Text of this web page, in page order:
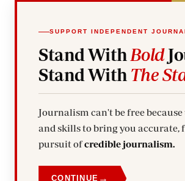
SUPPORT INDEPENDENT
Stand With Bold
Stand With The
Journalism can't be free because
and skills to bring you accurate,
pursuit ofcredible journalism.
CONTINUE →